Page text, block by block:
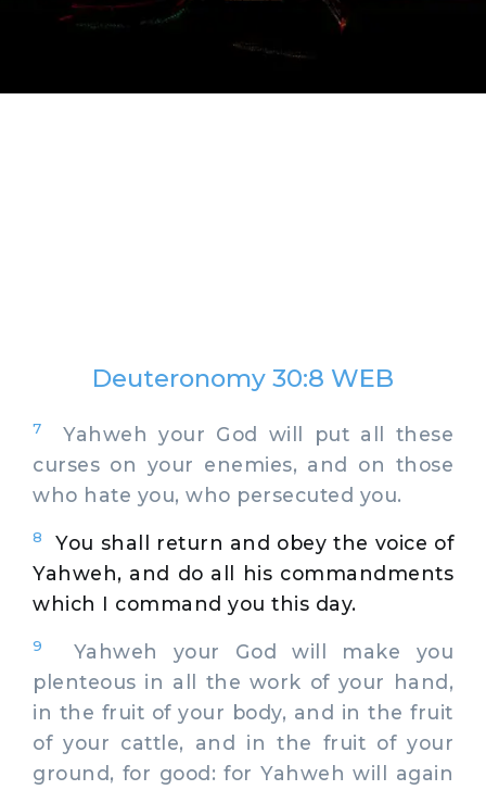
Deuteronomy 30:8 WEB
7
Yahweh your God will put all these
curses on your enemies, and on those
who hate you, who persecuted you.
8
You shall return and obey the voice of
Yahweh, and do all his commandments
which I command you this day.
9
Yahweh your God will make you
plenteous in all the work of your hand,
in the fruit of your body, and in the fruit
of your cattle, and in the fruit of your
ground, for good: for Yahweh will again